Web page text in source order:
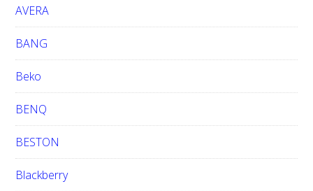
e
AVERA
BANG
Beko
BENQ
BESTON
Blackberry